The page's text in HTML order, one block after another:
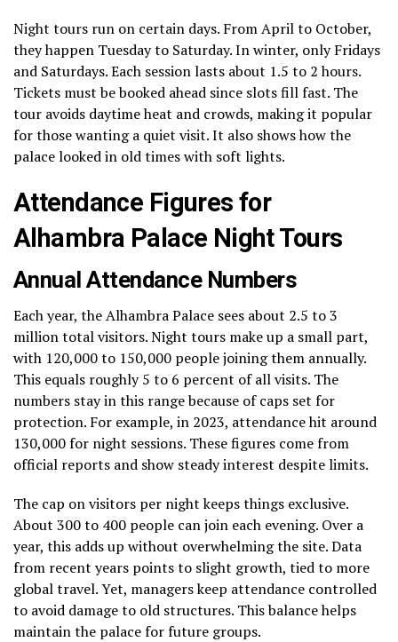
Night tours run on certain days. From April to October,
they happen Tuesday to Saturday. In winter, only Fridays
and Saturdays. Each session lasts about 1.5 to 2 hours.
Tickets must be booked ahead since slots fill fast. The
tour avoids daytime heat and crowds, making it popular
for those wanting a quiet visit. It also shows how the
palace looked in old times with soft lights.
Attendance Figures for
Alhambra Palace Night Tours
Annual Attendance Numbers
Each year, the Alhambra Palace sees about 2.5 to 3
million total visitors. Night tours make up a small part,
with 120,000 to 150,000 people joining them annually.
This equals roughly 5 to 6 percent of all visits. The
numbers stay in this range because of caps set for
protection. For example, in 2023, attendance hit around
130,000 for night sessions. These figures come from
official reports and show steady interest despite limits.
The cap on visitors per night keeps things exclusive.
About 300 to 400 people can join each evening. Over a
year, this adds up without overwhelming the site. Data
from recent years points to slight growth, tied to more
global travel. Yet, managers keep attendance controlled
to avoid damage to old structures. This balance helps
maintain the palace for future groups.